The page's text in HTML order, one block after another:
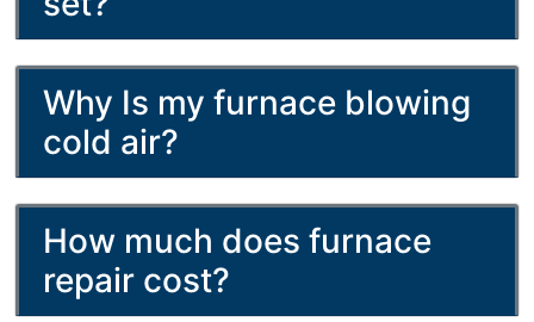
Why Is my furnace blowing
cold air?
How much does furnace
repair cost?